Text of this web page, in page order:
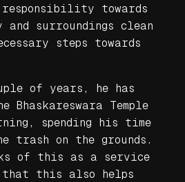
responsibility towards
surroundings clean
steps towards
of years, he has
Temple
spending his time
trash on the grounds.
of this as a service
that this also helps